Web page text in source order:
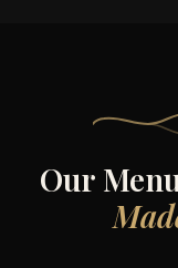
Our